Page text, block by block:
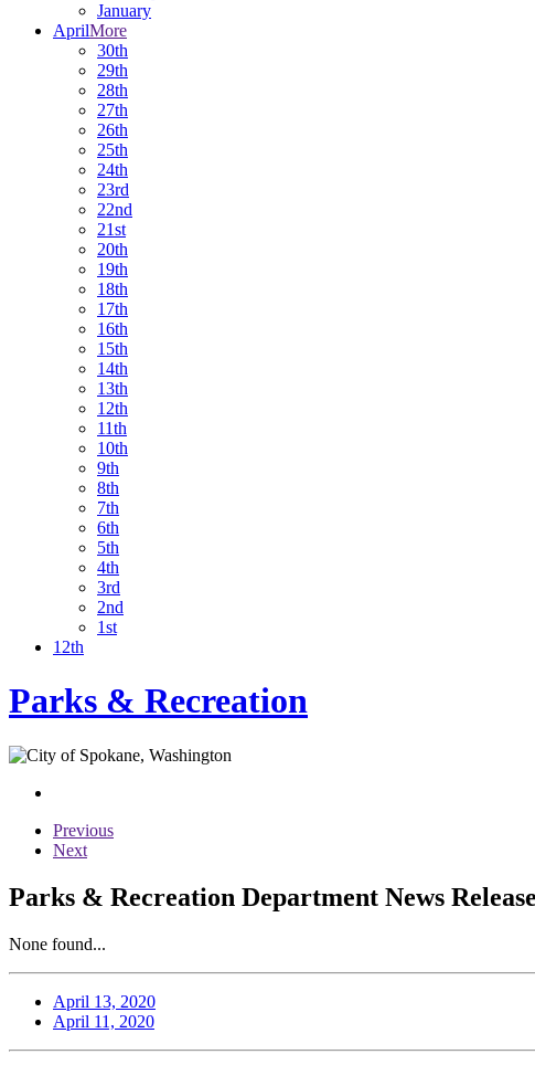
January
AprilMore
30th
29th
28th
27th
26th
25th
24th
23rd
22nd
21st
20th
19th
18th
17th
16th
15th
14th
13th
12th
11th
10th
9th
8th
7th
6th
5th
4th
3rd
2nd
1st
12th
Parks & Recreation
Previous
Next
Parks & Recreation Department News
None found...
April 13, 2020
April 11, 2020